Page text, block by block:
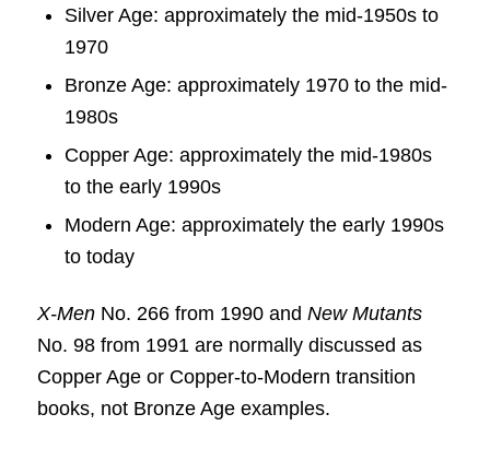
Silver Age: approximately the mid-1950s to
1970
Bronze Age: approximately 1970 to the mid-
1980s
Copper Age: approximately the mid-1980s
to the early 1990s
Modern Age: approximately the early 1990s
to today
X-MenNo. 266 from 1990 and New Mutants
No. 98 from 1991 are normally discussed as
Copper Age or Copper-to-Modern transition
books, not Bronze Age examples.